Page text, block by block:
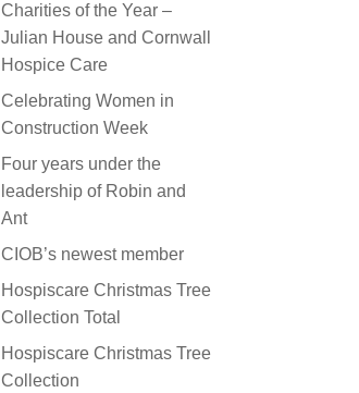
Charities of the Year –
Julian House and Cornwall
Hospice Care
Celebrating Women in
Construction Week
Four years under the
leadership of Robin and
Ant
CIOB’s newest member
Hospiscare Christmas Tree
Collection Total
Hospiscare Christmas Tree
Collection